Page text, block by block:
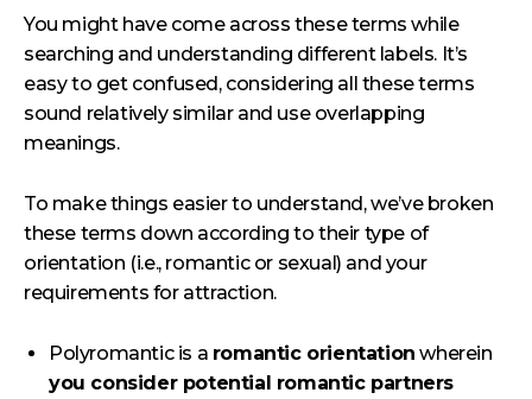
You might have come across these terms while
searching and understanding different labels. It’s
easy to get confused, considering all these terms
sound relatively similar and use overlapping
meanings.
To make things easier to understand, we’ve broken
these terms down according to their type of
orientation (i.e., romantic or sexual) and your
requirements for attraction.
Polyromantic is a romantic orientation wherein
you consider potential romantic partners